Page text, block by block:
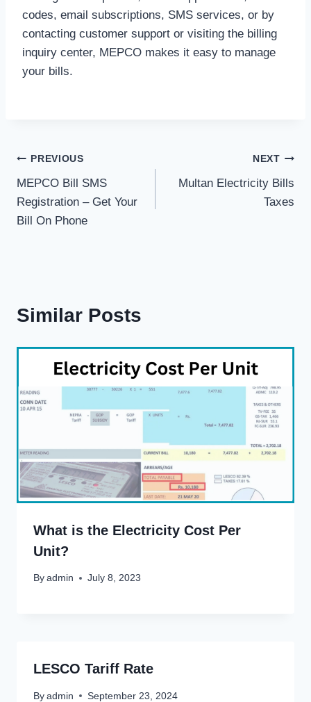
codes, email subscriptions, SMS services, or by
contacting customer support or visiting the billing
inquiry center, MEPCO makes it easy to manage
your bills.
Post
navigation
PREVIOUS
MEPCO Bill SMS
Registration – Get Your
Bill On Phone
NEXT
Multan Electricity Bills
Taxes
Similar Posts
What is the Electricity Cost Per
Unit?
By admin July 8, 2023
LESCO Tariff Rate
By admin September 23, 2024